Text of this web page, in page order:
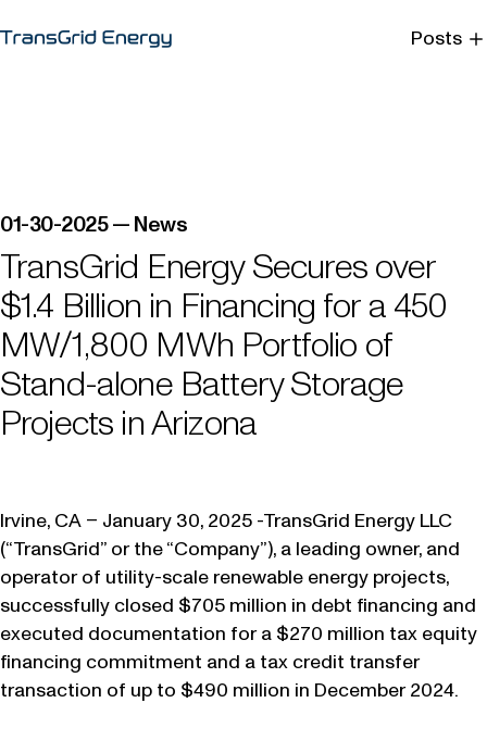
Posts
01-30-2025 — News
TransGrid Energy Secures over
$1.4 Billion in Financing for a 450
MW/1,800 MWh Portfolio of
Stand-alone Battery Storage
Projects in Arizona
Irvine, CA – January 30, 2025 -TransGrid Energy LLC
(“TransGrid” or the “Company”), a leading owner, and
operator of utility-scale renewable energy projects,
successfully closed $705 million in debt financing and
executed documentation for a $270 million tax equity
financing commitment and a tax credit transfer
transaction of up to $490 million in December 2024.